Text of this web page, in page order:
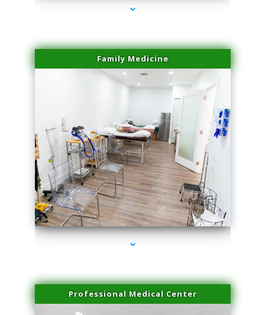
Family Medicine
series-4000-Physical Therapy Near Me Miami Springs
Professional Medical Center